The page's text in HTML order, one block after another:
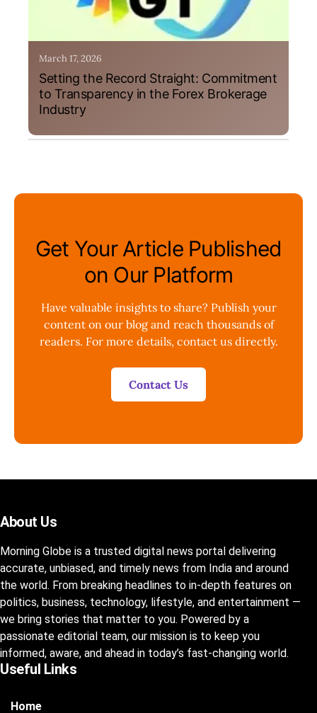
March 17, 2026
Setting the Record Straight: Commitment
to Transparency in the Forex Brokerage
Industry
Get Your Article Published
on Our Platform
Have valuable insights to share? Publish your
content on our blog and reach thousands of
readers. For more details, contact us directly.
Contact Us
About Us
Morning Globe is a trusted digital news portal delivering
accurate, unbiased, and timely news from India and around
the world. From breaking headlines to in-depth features on
politics, business, technology, lifestyle, and entertainment —
we bring stories that matter to you. Powered by a
passionate editorial team, our mission is to keep you
informed, aware, and ahead in today’s fast-changing world.
Useful Links
Home